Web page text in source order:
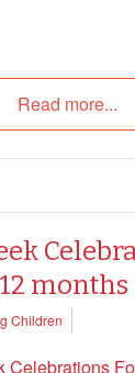
Read more...
months
Children